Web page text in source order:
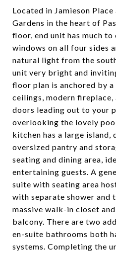
Located in Jamieson
Gardens in the heart of
floor, end unit has much
windows on all four sides
natural light from the
unit very bright and
floor plan is anchored by
ceilings, modern
doors leading out to your
overlooking the lovely
kitchen has a large island,
oversized pantry and
seating and dining area,
entertaining guests. A
suite with seating area
with separate shower and
massive walk-in closet
balcony. There are two
en-suite bathrooms both
systems. Completing the